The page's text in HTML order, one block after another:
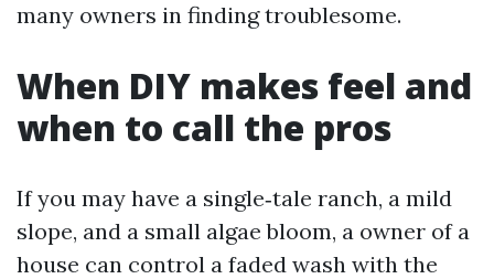
many owners in finding troublesome.
When DIY makes feel and
when to call the pros
If you may have a single‑tale ranch, a mild
slope, and a small algae bloom, a owner of a
house can control a faded wash with the